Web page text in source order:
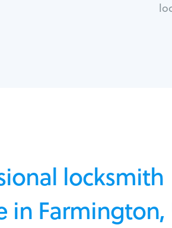
locksmith
in Farmington,